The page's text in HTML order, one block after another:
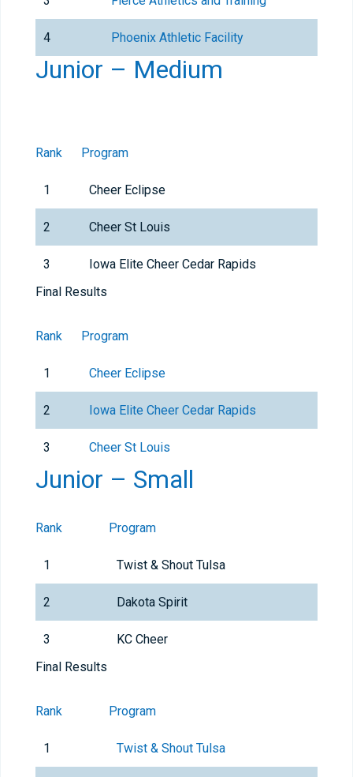
4 Phoenix Athletic Facility
Junior – Medium
Rank Program
1 Cheer Eclipse
2 Cheer St Louis
3
Iowa Elite Cheer Cedar Rapids
Final Results
Rank Program
1 Cheer Eclipse
2 Iowa Elite Cheer Cedar Rapids
3 Cheer St Louis
Junior – Small
Rank Program
1 Twist & Shout Tulsa
2 Dakota Spirit
3
KC Cheer
Final Results
Rank Program
1 Twist & Shout Tulsa